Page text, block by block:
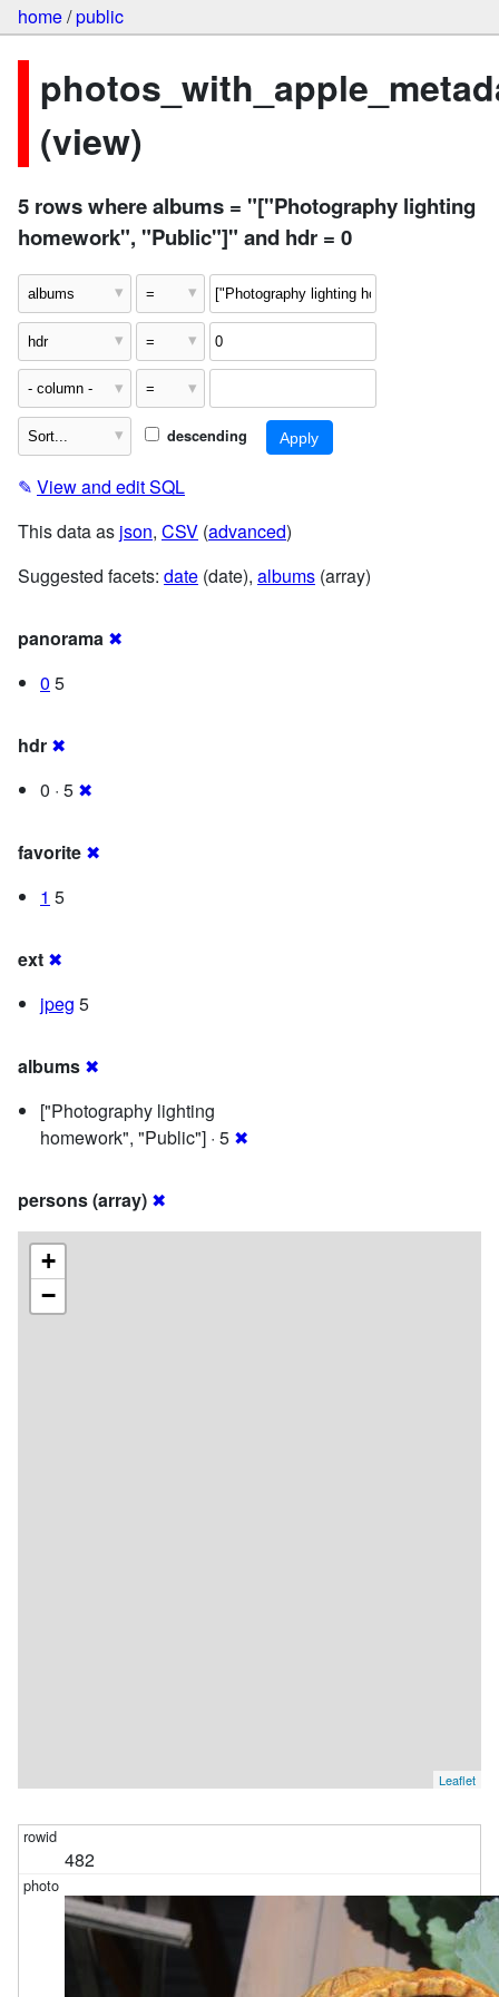
home/public
(view)
5 rows where albums = "["Photography lighting
homework", "Public"]" and hdr = 0
descending
✎ View and edit SQL
This data as json, CSV (advanced)
Suggested facets: date (date), albums (array)
panorama ✖
0 5
hdr ✖
0 · 5 ✖
favorite ✖
1 5
ext ✖
jpeg 5
albums ✖
["Photography lighting
homework", "Public"] · 5 ✖
persons (array) ✖
+
−
Leaflet
482